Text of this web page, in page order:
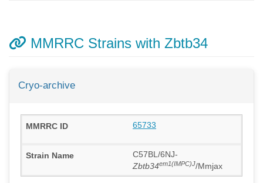
MMRRC Strains with Zbtb34
Cryo-archive
65733
C57BL/6NJ-
Zbtb34em1(IMPC)J/Mmjax